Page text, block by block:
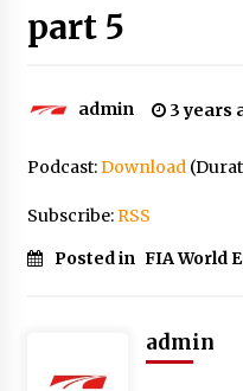
part 5
admin 3 years
Podcast:Download
Subscribe:RSS
Posted in FIA World
admin